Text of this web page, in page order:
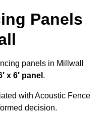
Panels
panels in Millwall
x 6′ panel .
with Acoustic Fence
decision.